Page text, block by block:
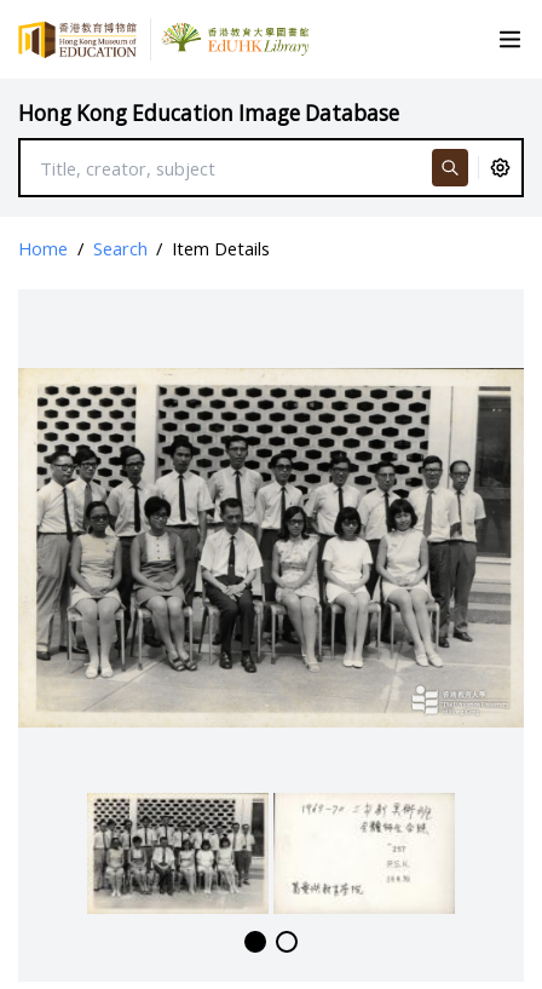
Hong Kong Education Image Database
Home / Search / Item Details